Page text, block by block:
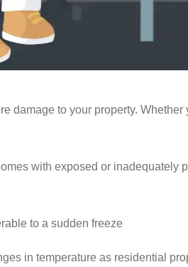
to your property. Whether
with exposed or
to a sudden freeze
in temperature as residential